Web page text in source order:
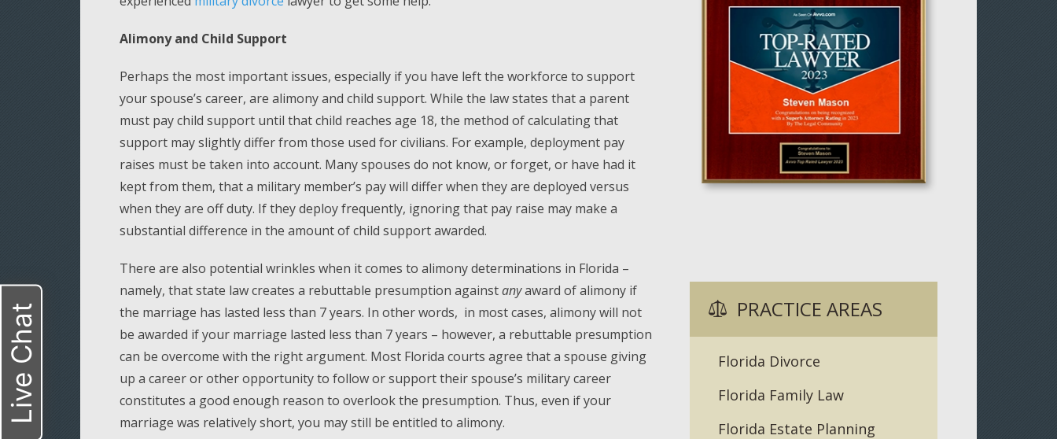
Alimony and Child Support
Perhaps the most important issues, especially if you have left the workforce to support
your spouse’s career, are alimony and child support. While the law states that a parent
must pay child support until that child reaches age 18, the method of calculating that
support may slightly differ from those used for civilians. For example, deployment pay
raises must be taken into account. Many spouses do not know, or forget, or have had it
kept from them, that a military member’s pay will differ when they are deployed versus
when they are off duty. If they deploy frequently, ignoring that pay raise may make a
substantial difference in the amount of child support awarded.
There are also potential wrinkles when it comes to alimony determinations in Florida –
namely, that state law creates a rebuttable presumption againstanyaward of alimony if
the marriage has lasted less than 7 years. In other words, in most cases, alimony will not
be awarded if your marriage lasted less than 7 years – however, a rebuttable presumption
can be overcome with the right argument. Most Florida courts agree that a spouse giving
up a career or other opportunity to follow or support their spouse’s military career
constitutes a good enough reason to overlook the presumption. Thus, even if your
marriage was relatively short, you may still be entitled to alimony.
PRACTICE AREAS
Florida Divorce
Florida Family Law
Florida Estate Planning
Live Chat